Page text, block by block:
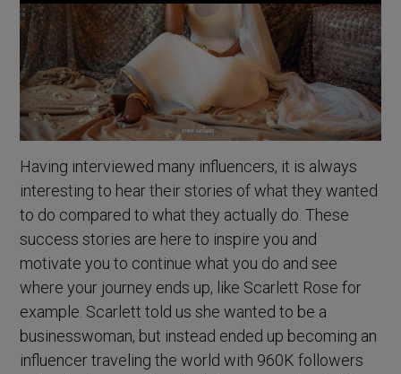
Having interviewed many influencers, it is always
interesting to hear their stories of what they wanted
to do compared to what they actually do. These
success stories are here to inspire you and
motivate you to continue what you do and see
where your journey ends up, like Scarlett Rose for
example. Scarlett told us she wanted to be a
businesswoman, but instead ended up becoming an
influencer traveling the world with 960K followers